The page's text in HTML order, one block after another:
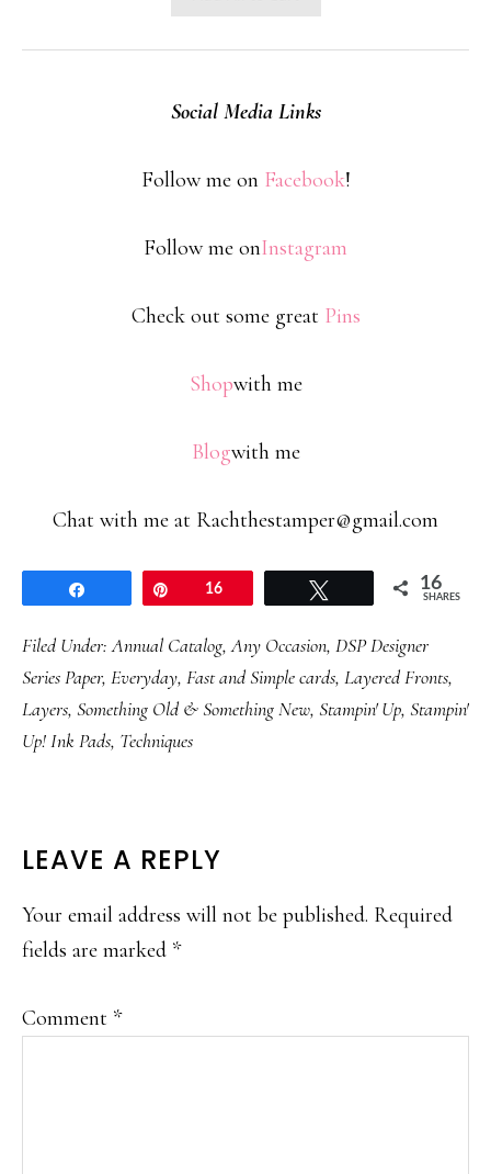
Social Media Links
Follow me on Facebook!
Follow me onInstagram
Check out some great Pins
Shopwith me
Blogwith me
Chat with me at Rachthestamper@gmail.com
16 16
SHARES
Filed Under:Annual Catalog,Any Occasion, DSP Designer
Series Paper, Everyday, Fast and Simple cards, Layered Fronts,
Layers, Something Old & Something New, Stampin' Up, Stampin'
Up! Ink Pads, Techniques
READER
INTERACTIONS
LEAVE A REPLY
Your email address will not be published. Required
fields are marked *
Comment *